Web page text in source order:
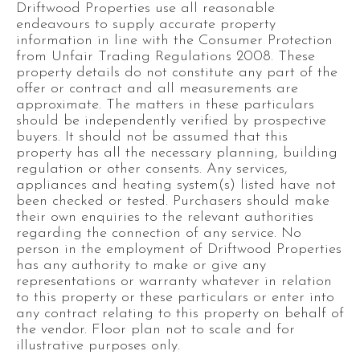
Driftwood Properties use all reasonable
endeavours to supply accurate property
information in line with the Consumer Protection
from Unfair Trading Regulations 2008. These
property details do not constitute any part of the
offer or contract and all measurements are
approximate. The matters in these particulars
should be independently verified by prospective
buyers. It should not be assumed that this
property has all the necessary planning, building
regulation or other consents. Any services,
appliances and heating system(s) listed have not
been checked or tested. Purchasers should make
their own enquiries to the relevant authorities
regarding the connection of any service. No
person in the employment of Driftwood Properties
has any authority to make or give any
representations or warranty whatever in relation
to this property or these particulars or enter into
any contract relating to this property on behalf of
the vendor. Floor plan not to scale and for
illustrative purposes only.